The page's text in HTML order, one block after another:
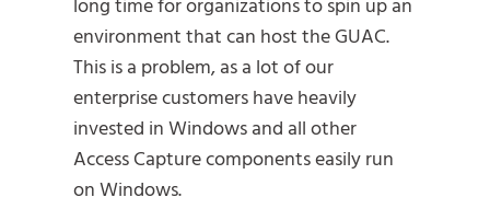
long time for organizations to spin up an
environment that can host the GUAC.
This is a problem, as a lot of our
enterprise customers have heavily
invested in Windows and all other
Access Capture components easily run
on Windows.